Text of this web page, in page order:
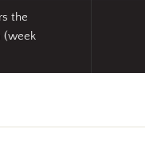
the
(week